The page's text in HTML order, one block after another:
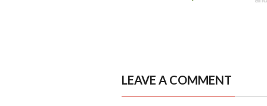
LEAVE A COMMENT